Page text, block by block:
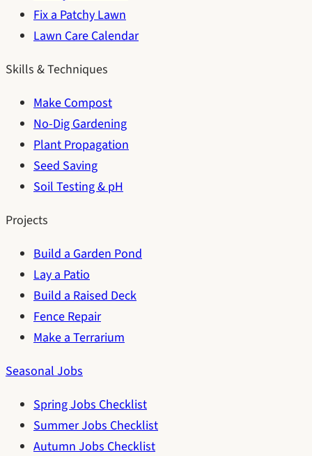
Fix a Patchy Lawn
Lawn Care Calendar
Skills & Techniques
Make Compost
No-Dig Gardening
Plant Propagation
Seed Saving
Soil Testing & pH
Projects
Build a Garden Pond
Lay a Patio
Build a Raised Deck
Fence Repair
Make a Terrarium
Seasonal Jobs
Spring Jobs Checklist
Summer Jobs Checklist
Autumn Jobs Checklist